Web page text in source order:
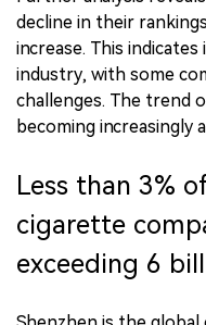
decline in their
increase. This
industry, with some
challenges. The trend
becoming increasingly
Less than 3%
cigarette
exceeding 6